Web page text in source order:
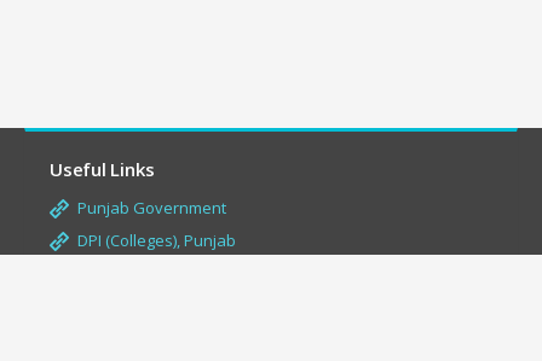
Useful Links
Punjab Government
DPI (Colleges), Punjab